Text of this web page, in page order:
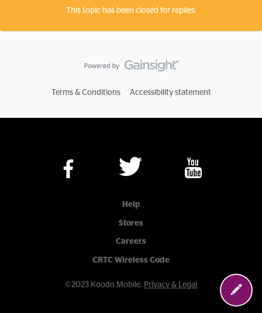
This topic has been closed for replies.
Terms & Conditions Accessibility statement
Help
Stores
Careers
CRTC Wireless Code
©2023 Koodo Mobile. Privacy & Legal